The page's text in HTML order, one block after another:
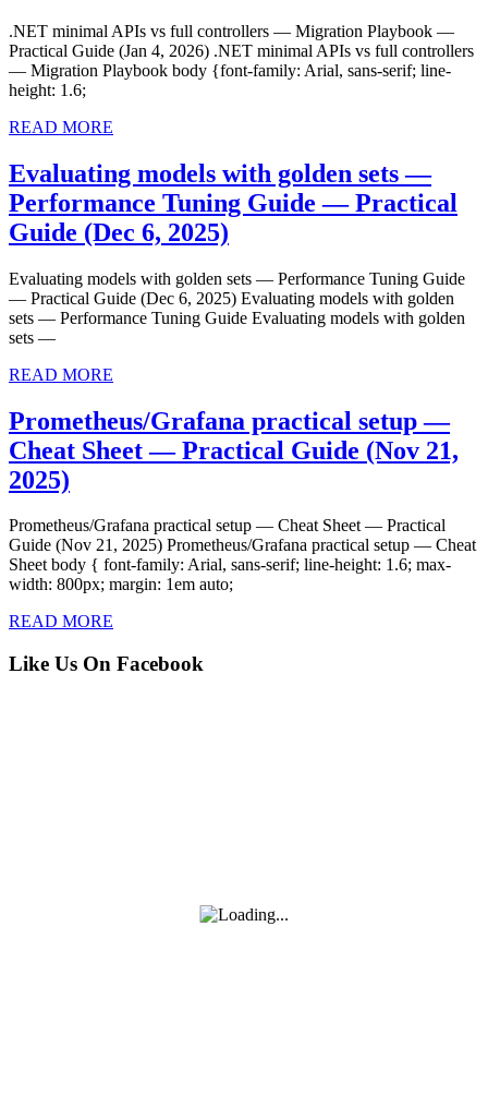
APIs
vs
Migration
Playbook
—
Practical
Guide
(Jan
.NET minimal APIs vs full controllers — Migration Playbook —
Practical Guide (Jan 4, 2026) .NET minimal APIs vs full controllers
— Migration Playbook body {font-family: Arial, sans-serif; line-
height: 1.6;
READ MORE
Evaluating models with golden sets —
Performance Tuning Guide — Practical
Guide (Dec 6, 2025)
with
golden
Performance
Tuning
Guide
Practical
Guide
(Dec
Evaluating models with golden sets — Performance Tuning Guide
— Practical Guide (Dec 6, 2025) Evaluating models with golden
sets — Performance Tuning Guide Evaluating models with golden
sets —
READ MORE
Prometheus/Grafana practical setup —
Cheat Sheet — Practical Guide (Nov 21,
2025)
setup
—
Cheat
Sheet
—
Prometheus/Grafana practical setup — Cheat Sheet — Practical
Guide (Nov 21, 2025) Prometheus/Grafana practical setup — Cheat
Sheet body { font-family: Arial, sans-serif; line-height: 1.6; max-
width: 800px; margin: 1em auto;
READ MORE
Like Us On Facebook